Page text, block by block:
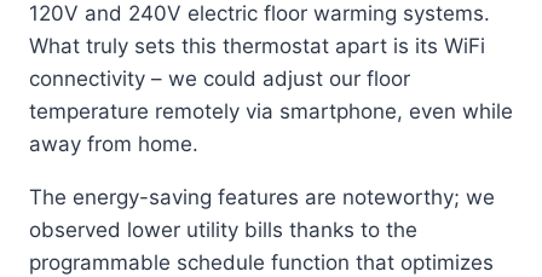
120V and 240V electric floor warming systems.
What truly sets this thermostat apart is its WiFi
connectivity – we could adjust our floor
temperature remotely via smartphone, even while
away from home.
The energy-saving features are noteworthy; we
observed lower utility bills thanks to the
programmable schedule function that optimizes